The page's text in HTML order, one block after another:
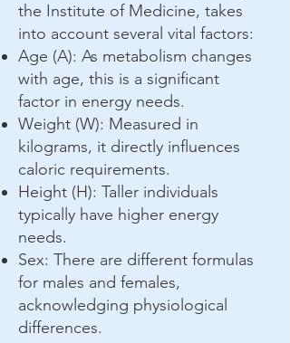
the Institute of Medicine, takes
into account several vital factors:
Age (A): As metabolism changes
with age, this is a significant
factor in energy needs.
Weight (W): Measured in
kilograms, it directly influences
caloric requirements.
Height (H): Taller individuals
typically have higher energy
needs.
Sex: There are different formulas
for males and females,
acknowledging physiological
differences.